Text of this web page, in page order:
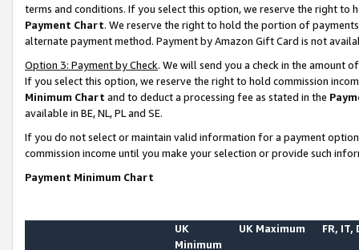
terms and conditions. If you select this option, we reserve the right to
Payment Chart. We reserve the right to hold the portion of
alternate payment method. Payment by Amazon Gift Card is not
Option 3: Payment by Check. We will send you a check in the amount
If you select this option, we reserve the right to hold commission
Minimum Chart and to deduct a processing fee as stated in the
available in BE, NL, PL and SE.
If you do not select or maintain valid information for a payment
commission income until you make your selection or provide such
Payment Minimum Chart
UK
Minimum
UK Maximum FR, IT,